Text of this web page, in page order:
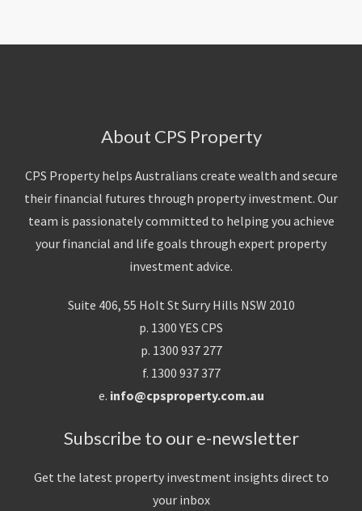
About CPS Property
CPS Property helps Australians create wealth and secure
their financial futures through property investment. Our
team is passionately committed to helping you achieve
your financial and life goals through expert property
investment advice.
Suite 406, 55 Holt St Surry Hills NSW 2010
p. 1300 YES CPS
p. 1300 937 277
f. 1300 937 377
e. info@cpsproperty.com.au
Subscribe to our e-newsletter
Get the latest property investment insights direct to
your inbox